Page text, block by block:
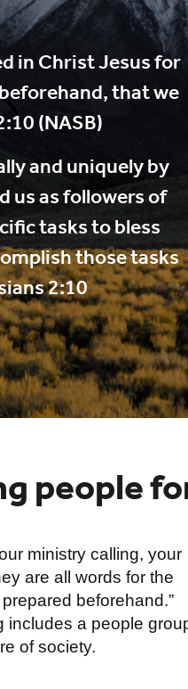
in Christ Jesus for
that we
(NASB)
and uniquely by
us as followers of
tasks to bless
those tasks
2:10
people
ministry calling, your
are all words for the
beforehand.”
includes a people
of society.